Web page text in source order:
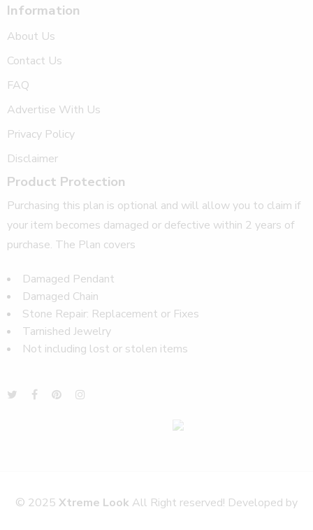
Information
About Us
Contact Us
FAQ
Advertise With Us
Privacy Policy
Disclaimer
Product Protection
Purchasing this plan is optional and will allow you to claim if
your item becomes damaged or defective within 2 years of
purchase. The Plan covers
Damaged Pendant
Damaged Chain
Stone Repair: Replacement or Fixes
Tarnished Jewelry
Not including lost or stolen items
© 2025 Xtreme Look All Right reserved! Developed by